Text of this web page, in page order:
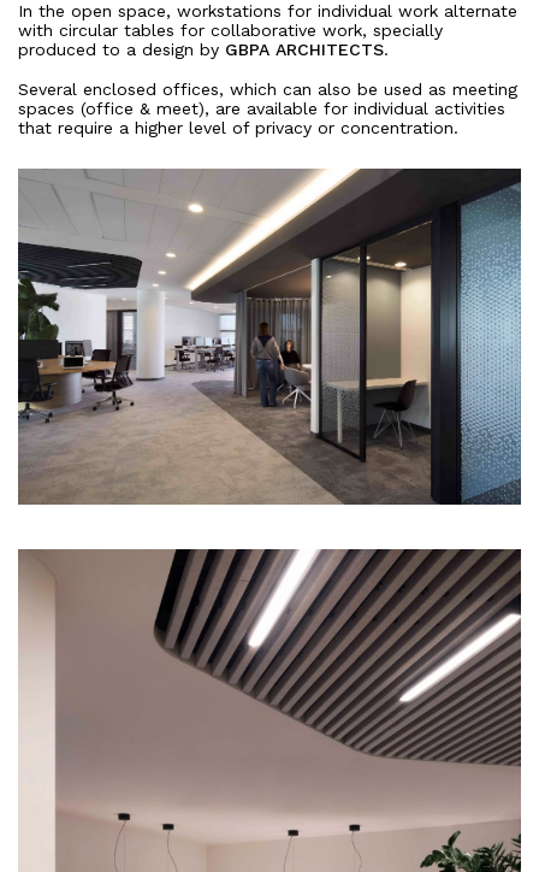
Offices
Residential
In the open space, workstations for individual work alternate
with circular tables for collaborative work, specially
produced to a design by GBPA ARCHITECTS.
Several enclosed offices, which can also be used as meeting
spaces (office & meet), are available for individual activities
that require a higher level of privacy or concentration.